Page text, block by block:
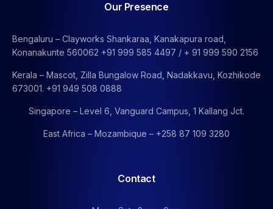
Our Presence
Bengaluru – Clayworks Shankaraa, Kanakapura road,
Konanakunte 560062 +91 999 585 4497 / + 91 999 590 2156
Kerala – Mascot, Zilla Bungalow Road, Nadakkavu, Kozhikode
673001. +91 949 508 0888
Singapore – Level 6, Vanguard Campus, 1 Kallang Jct.
East Africa – Mozambique – +258 87 109 3280
Contact